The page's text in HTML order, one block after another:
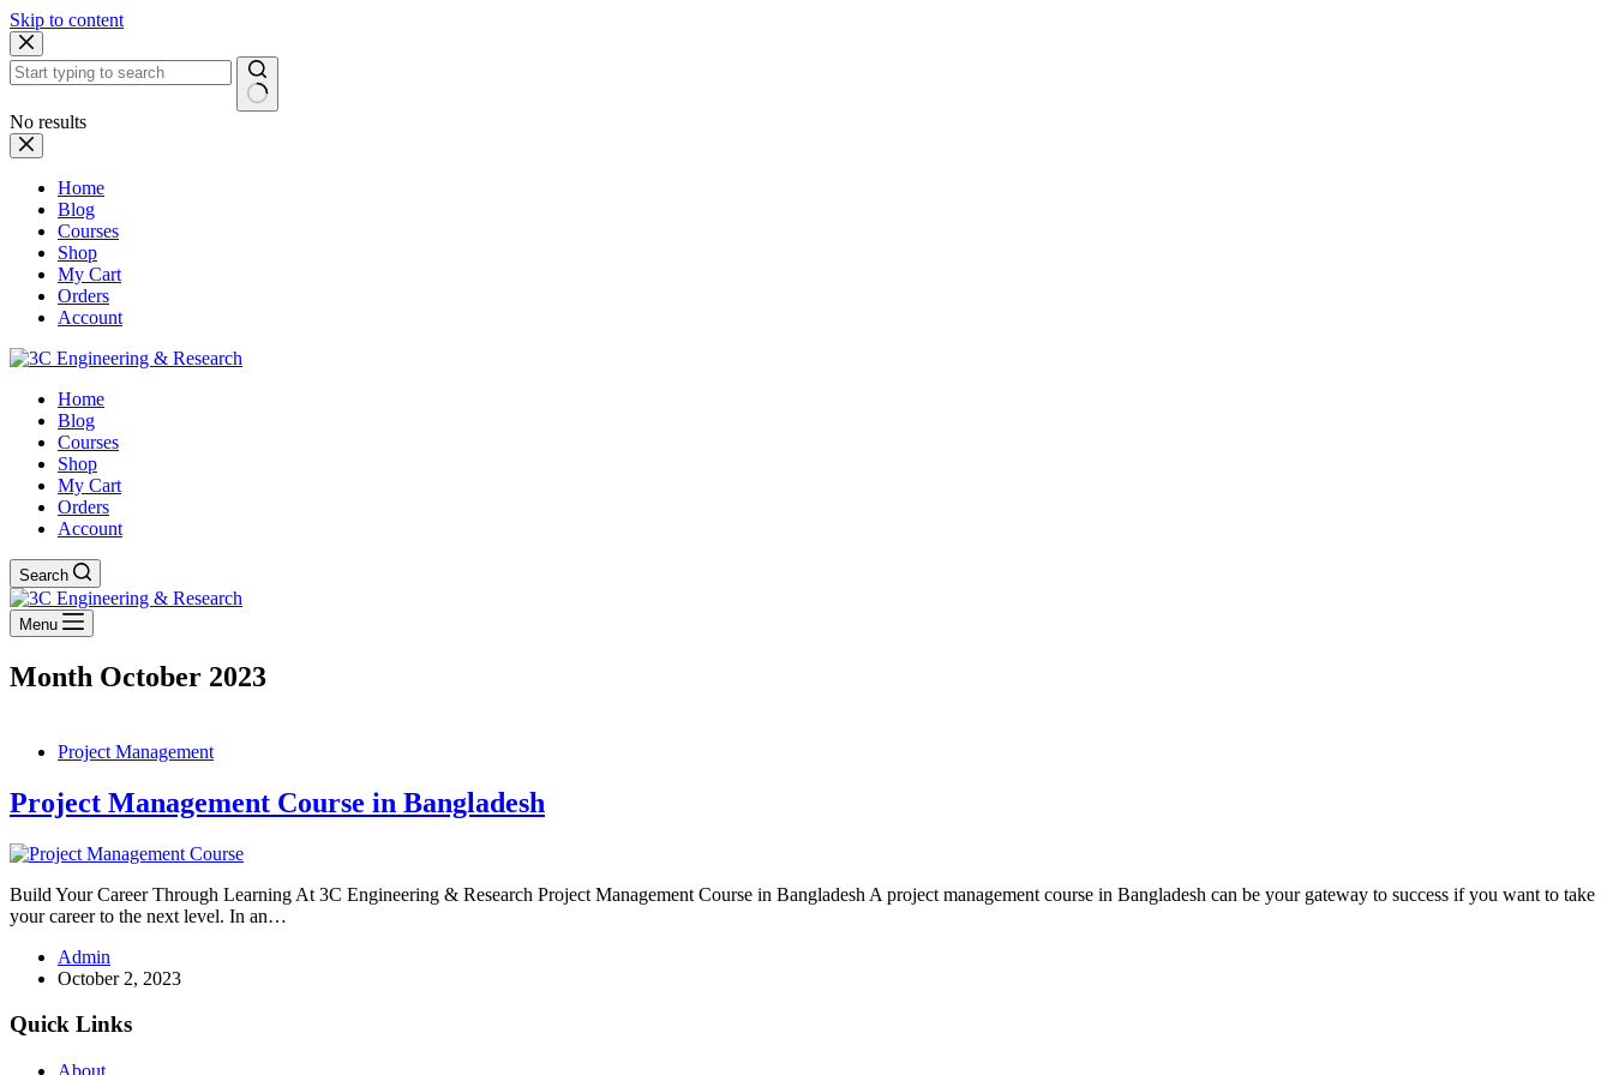
Skip to content
No results
Home
Blog
Courses
Shop
My Cart
Orders
Account
Home
Blog
Courses
Shop
My Cart
Orders
Account
Search
Menu
Month October 2023
Project Management
Project Management Course in Bangladesh
Build Your Career Through Learning At 3C Engineering & Research Project Management Course in Bangladesh A project management course in Bangladesh can be your gateway to success if you want to take
your career to the next level. In an…
Admin
October 2, 2023
Quick Links